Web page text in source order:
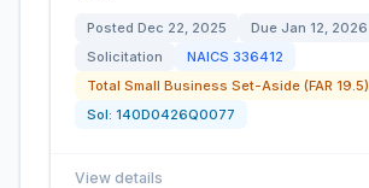
Posted Dec 22, 2025 Due Jan 12, 2026
Solicitation
NAICS 336412
Total Small Business Set-Aside (FAR 19.5)
Sol: 140D0426Q0077
View details